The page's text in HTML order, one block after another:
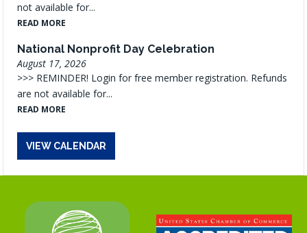
not available for...
READ MORE
National Nonprofit Day Celebration
August 17, 2026
>>> REMINDER! Login for free member registration. Refunds
are not available for...
READ MORE
VIEW CALENDAR